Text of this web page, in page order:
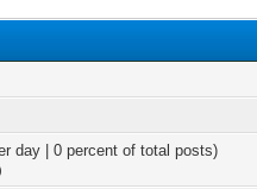
day | 0 percent of total posts)